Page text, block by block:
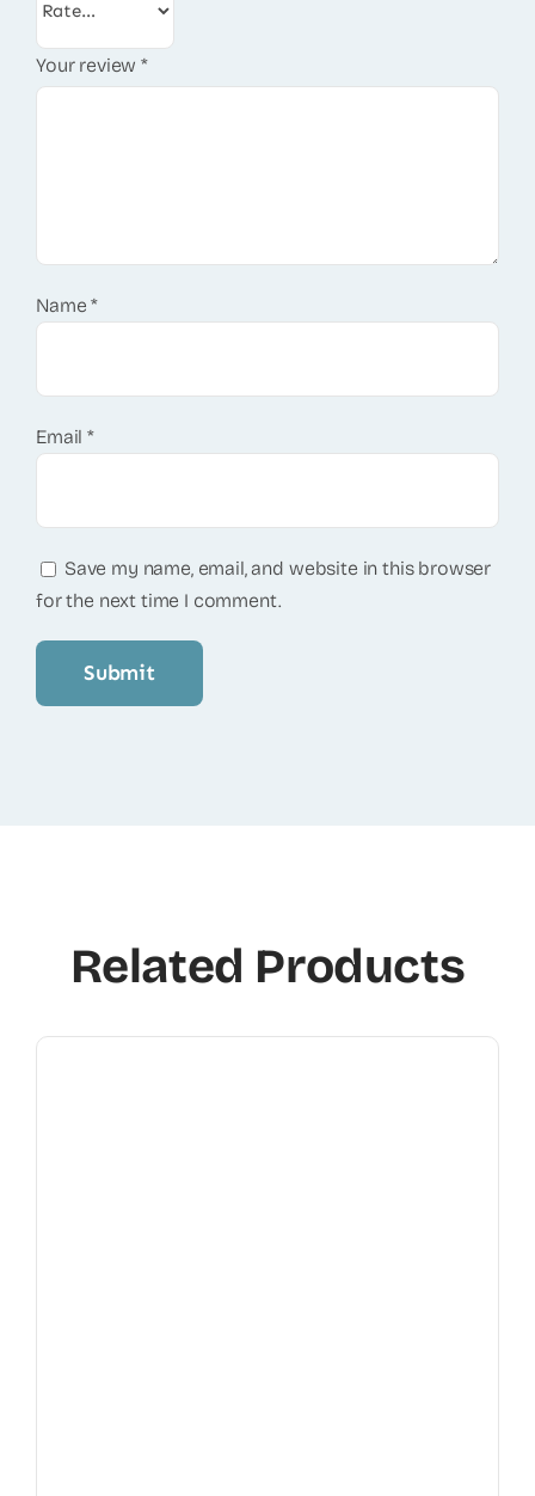
Your review*
Name*
Email*
Save my name, email, and website in this browser
for the next time I comment.
Related Products